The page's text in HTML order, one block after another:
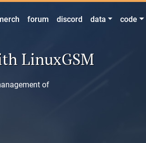
forum discord data code
LinuxGSM
of